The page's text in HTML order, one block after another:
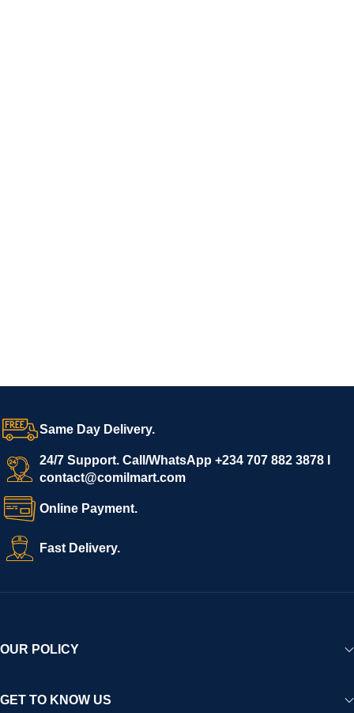
Same Day Delivery.
24/7 Support. Call/WhatsApp +234 707 882 3878 I
contact@comilmart.com
Online Payment.
Fast Delivery.
OUR POLICY
GET TO KNOW US